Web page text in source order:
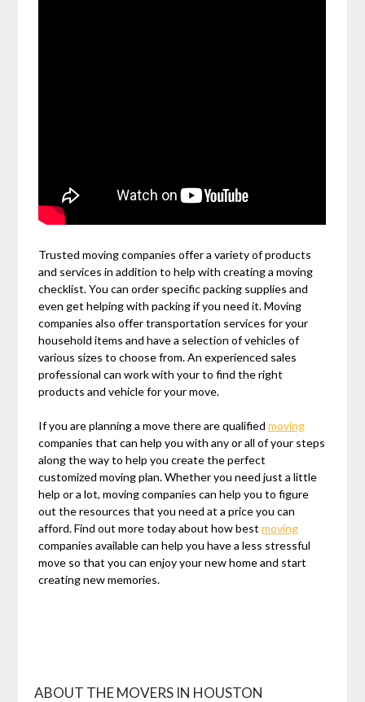
Trusted moving companies offer a variety of products
and services in addition to help with creating a moving
checklist. You can order specific packing supplies and
even get helping with packing if you need it. Moving
companies also offer transportation services for your
household items and have a selection of vehicles of
various sizes to choose from. An experienced sales
professional can work with your to find the right
products and vehicle for your move.
If you are planning a move there are qualifiedmoving
companies that can help you with any or all of your steps
along the way to help you create the perfect
customized moving plan. Whether you need just a little
help or a lot, moving companies can help you to figure
out the resources that you need at a price you can
afford. Find out more today about how bestmoving
companies available can help you have a less stressful
move so that you can enjoy your new home and start
creating new memories.
ABOUT THE MOVERS IN HOUSTON